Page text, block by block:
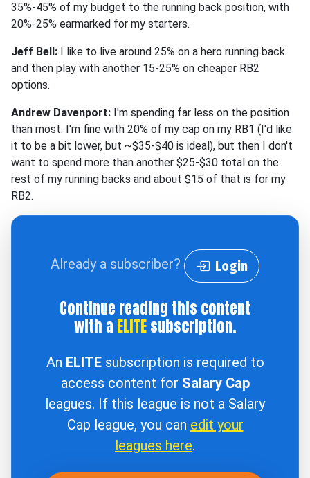
35%-45% of my budget to the running back position, with
20%-25% earmarked for my starters.
Jeff Bell: I like to live around 25% on a hero running back
and then play with another 15-25% on cheaper RB2
options.
Andrew Davenport: I'm spending far less on the position
than most. I'm fine with 20% of my cap on my RB1 (I'd like
it to be a bit lower, but ~$35-$40 is ideal), but then I don't
want to spend more than another $25-$30 total on the
rest of my running backs and about $15 of that is for my
RB2.
Already a subscriber? Login
Continue reading this content
with a ELITEsubscription.
An ELITEsubscription is required to
access content for Salary Cap
leagues. If this league is not a Salary
Cap league, you can edit your
leagues here.